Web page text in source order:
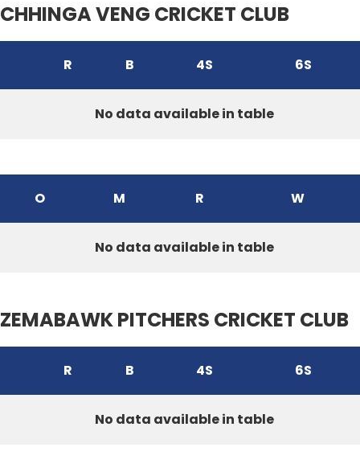
CHHINGA VENG CRICKET CLUB
R B 4S 6S
No data available in table
O M R W
No data available in table
ZEMABAWK PITCHERS CRICKET CLUB
R B 4S 6S
No data available in table